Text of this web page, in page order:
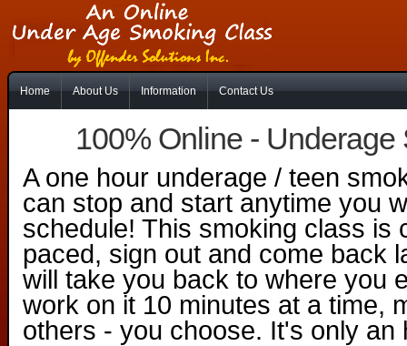
Home About Us Information Contact Us
100% Online - Underage
A one hour underage / teen
can stop and start anytime you
schedule! This smoking class is
paced, sign out and come back
will take you back to where you
work on it 10 minutes at a time,
others - you choose. It's only an